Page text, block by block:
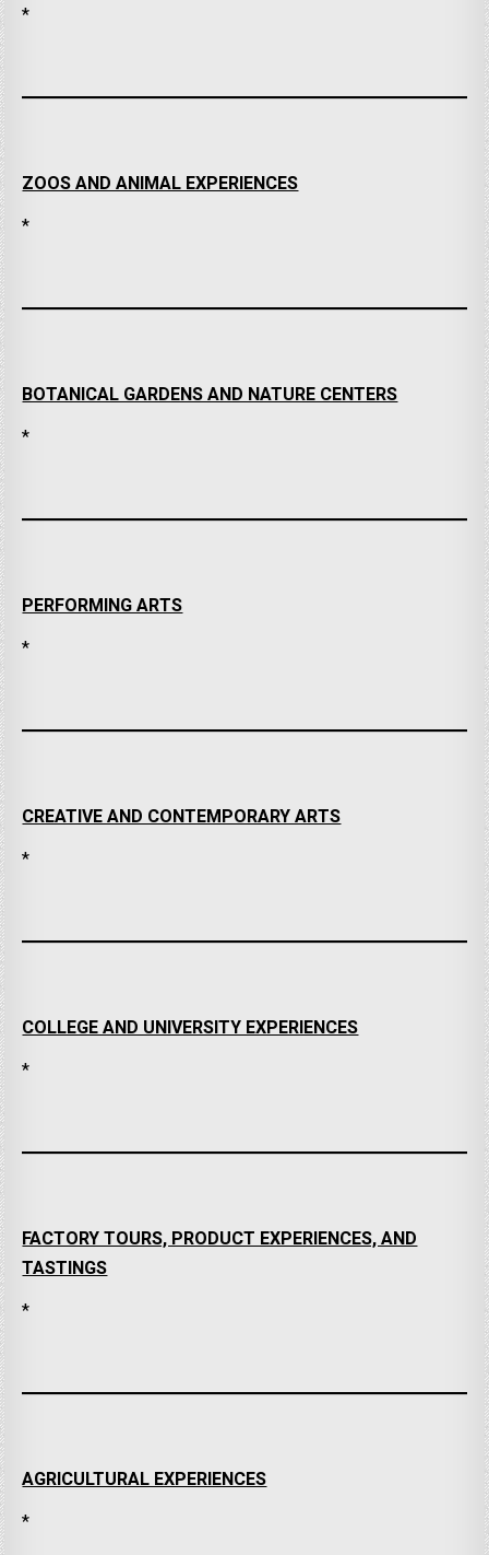
*
ZOOS AND ANIMAL EXPERIENCES
*
BOTANICAL GARDENS AND NATURE CENTERS
*
PERFORMING ARTS
*
CREATIVE AND CONTEMPORARY ARTS
*
COLLEGE AND UNIVERSITY EXPERIENCES
*
FACTORY TOURS, PRODUCT EXPERIENCES, AND
TASTINGS
*
AGRICULTURAL EXPERIENCES
*